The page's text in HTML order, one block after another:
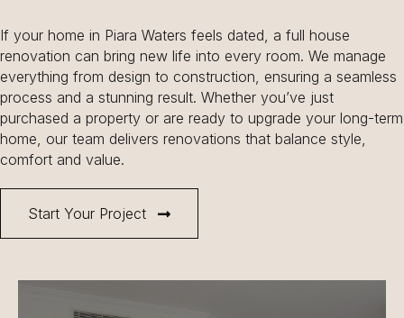
Start Your Project
If your home in Piara Waters feels dated, a full house
renovation can bring new life into every room. We manage
everything from design to construction, ensuring a seamless
process and a stunning result. Whether you’ve just
purchased a property or are ready to upgrade your long-term
home, our team delivers renovations that balance style,
comfort and value.